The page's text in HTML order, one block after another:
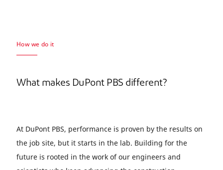
How we do it
What makes DuPont PBS different?
At DuPont PBS, performance is proven by the results on
the job site, but it starts in the lab. Building for the
future is rooted in the work of our engineers and